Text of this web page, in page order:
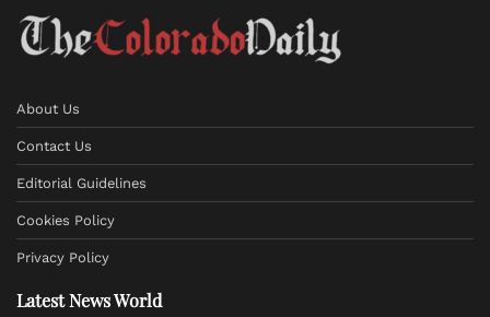
About Us
Contact Us
Editorial Guidelines
Cookies Policy
Privacy Policy
Latest News World